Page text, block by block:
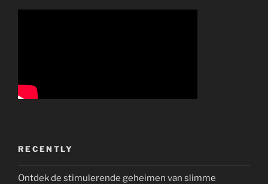
RECENTLY
Ontdek de stimulerende geheimen van slimme